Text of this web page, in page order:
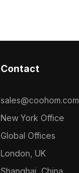
Contact
sales@coohom.com
New York Office
Global Offices
London, UK
Shanghai, China